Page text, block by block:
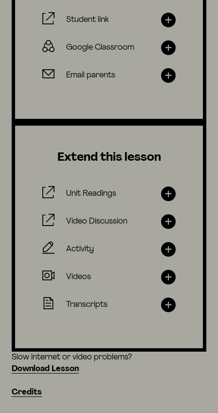
Student link
Google Classroom
Email parents
Extend this lesson
Unit Readings
Video Discussion
Activity
Videos
Transcripts
Slow internet or video problems?
Download Lesson
Credits